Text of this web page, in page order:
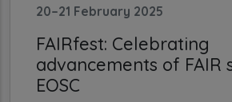
20–21 February 2025
FAIRfest: Celebrating
advancements of FAIR
EOSC